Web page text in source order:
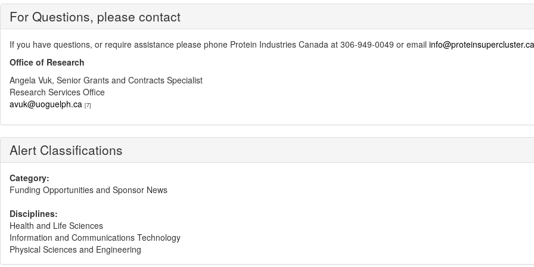
For Questions, please contact
If you have questions, or require assistance please phone Protein Industries Canada at 306-949-0049 or email info@proteinsupercluster.ca
Office of Research
Angela Vuk, Senior Grants and Contracts Specialist
Research Services Office
avuk@uoguelph.ca [7]
Alert Classifications
Category:
Funding Opportunities and Sponsor News
Disciplines:
Health and Life Sciences
Information and Communications Technology
Physical Sciences and Engineering